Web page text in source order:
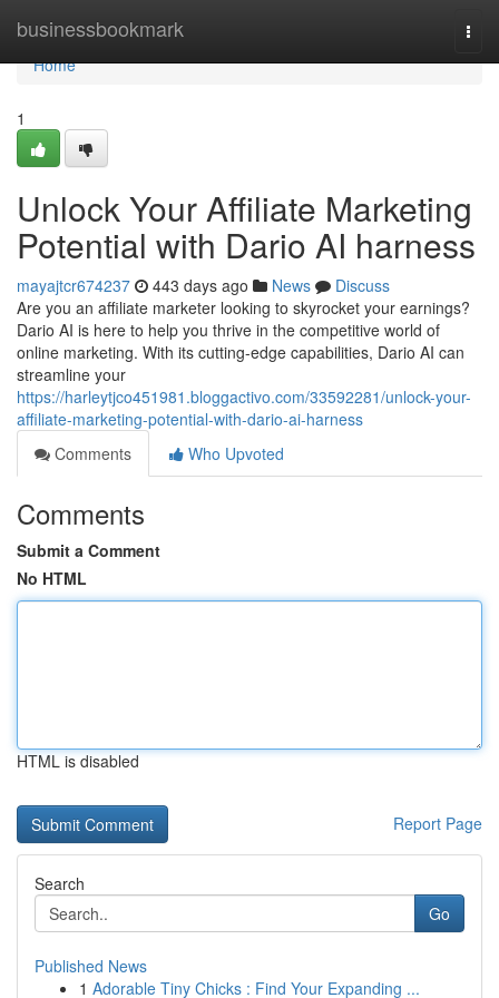
businessbookmark
Home
Home
1
Unlock Your Affiliate Marketing
Potential with Dario AI harness
mayajtcr674237 443 days ago News
Discuss
Are you an affiliate marketer looking to skyrocket your earnings?
Dario AI is here to help you thrive in the competitive world of
online marketing. With its cutting-edge capabilities, Dario AI can
streamline your
https://harleytjco451981.bloggactivo.com/33592281/unlock-your-
affiliate-marketing-potential-with-dario-ai-harness
Comments
Who Upvoted
Comments
Submit a Comment
No HTML
HTML is disabled
Report Page
Search
Go
Published News
1 Adorable Tiny Chicks : Find Your Expanding ...